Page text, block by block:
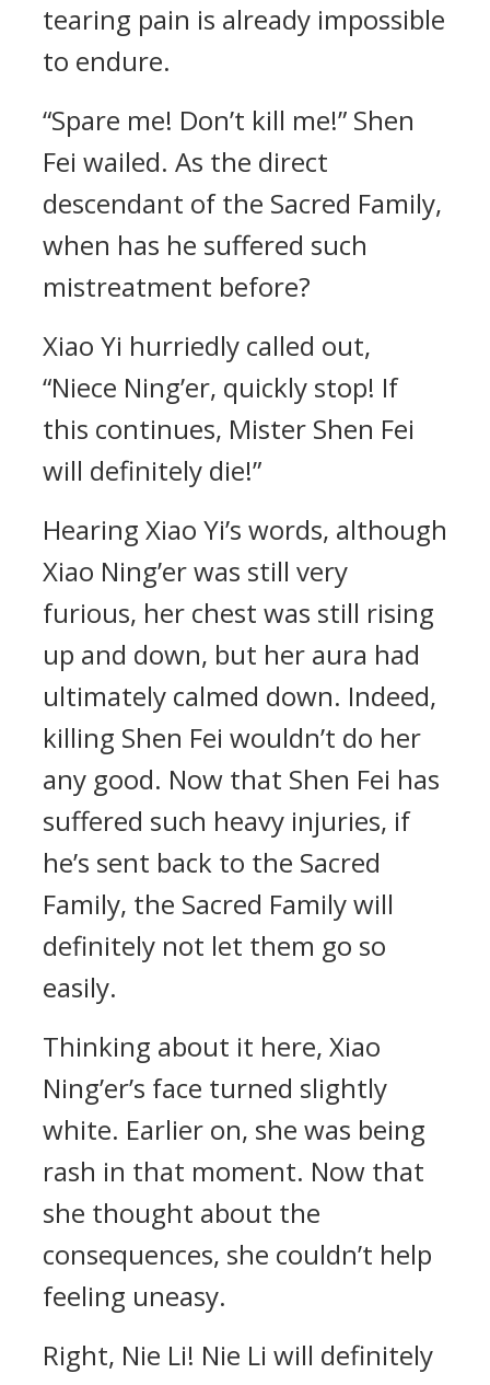
tearing pain is already impossible
to endure.
“Spare me! Don’t kill me!” Shen
Fei wailed. As the direct
descendant of the Sacred Family,
when has he suffered such
mistreatment before?
Xiao Yi hurriedly called out,
“Niece Ning’er, quickly stop! If
this continues, Mister Shen Fei
will definitely die!”
Hearing Xiao Yi’s words, although
Xiao Ning’er was still very
furious, her chest was still rising
up and down, but her aura had
ultimately calmed down. Indeed,
killing Shen Fei wouldn’t do her
any good. Now that Shen Fei has
suffered such heavy injuries, if
he’s sent back to the Sacred
Family, the Sacred Family will
definitely not let them go so
easily.
Thinking about it here, Xiao
Ning’er’s face turned slightly
white. Earlier on, she was being
rash in that moment. Now that
she thought about the
consequences, she couldn’t help
feeling uneasy.
Right, Nie Li! Nie Li will definitely